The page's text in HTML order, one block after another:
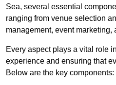
Sea, several essential
ranging from venue selection
management, event marketing,
Every aspect plays a vital role
experience and ensuring that
Below are the key components: